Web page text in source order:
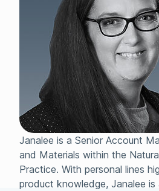
Janalee is a Senior Account
and Materials within the
Practice. With personal lines
product knowledge, Janalee